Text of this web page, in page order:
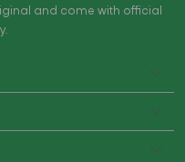
and come with official